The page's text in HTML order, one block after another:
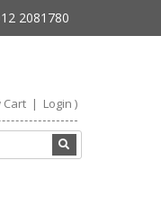
2081780
Cart| Login )